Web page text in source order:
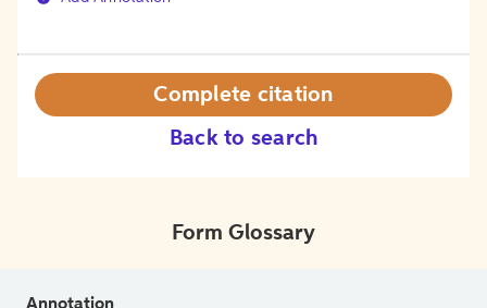
Back to search
Complete citation
Form Glossary